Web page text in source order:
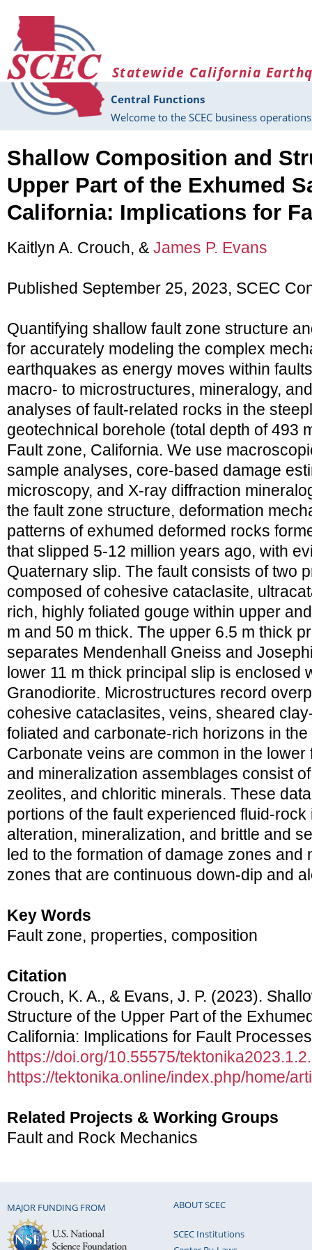
Statewide California
Central Functions
Welcome to the SCEC business
Shallow Composition and
Upper Part of the Exhumed
California: Implications for
Kaitlyn A. Crouch, & James P. Evans
Published September 25, 2023, SCEC
Quantifying shallow fault zone structure
for accurately modeling the complex
earthquakes as energy moves within
macro- to microstructures, mineralogy,
analyses of fault-related rocks in the
geotechnical borehole (total depth of 493
Fault zone, California. We use
sample analyses, core-based damage
microscopy, and X-ray diffraction
the fault zone structure, deformation
patterns of exhumed deformed rocks
that slipped 5-12 million years ago, with
Quaternary slip. The fault consists of two
composed of cohesive cataclasite,
rich, highly foliated gouge within upper
m and 50 m thick. The upper 6.5 m thick
separates Mendenhall Gneiss and
lower 11 m thick principal slip is enclosed
Granodiorite. Microstructures record
cohesive cataclasites, veins, sheared
foliated and carbonate-rich horizons in
Carbonate veins are common in the
and mineralization assemblages consist
zeolites, and chloritic minerals. These
portions of the fault experienced fluid-
alteration, mineralization, and brittle and
led to the formation of damage zones and
zones that are continuous down-dip and
Key Words
Fault zone, properties, composition
Citation
Crouch, K. A., & Evans, J. P. (2023).
Structure of the Upper Part of the
California: Implications for Fault
https://doi.org/10.55575/
https://tektonika.online/index.php/home/
Related Projects & Working Groups
Fault and Rock Mechanics
MAJOR FUNDING FROM ABOUT SCEC
SCEC Institutions